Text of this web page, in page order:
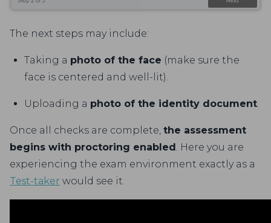
The next steps may include:
Taking a photo of the face (make sure the
face is centered and well-lit).
Uploading a photo of the identity document
Once all checks are complete, the assessment
begins with proctoring enabled . Here you are
experiencing the exam environment exactly as a
Test-taker would see it.